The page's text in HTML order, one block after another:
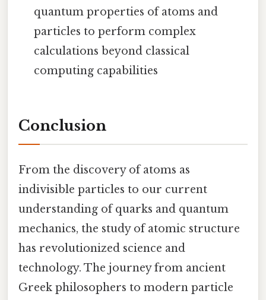
quantum properties of atoms and
particles to perform complex
calculations beyond classical
computing capabilities
Conclusion
From the discovery of atoms as
indivisible particles to our current
understanding of quarks and quantum
mechanics, the study of atomic structure
has revolutionized science and
technology. The journey from ancient
Greek philosophers to modern particle